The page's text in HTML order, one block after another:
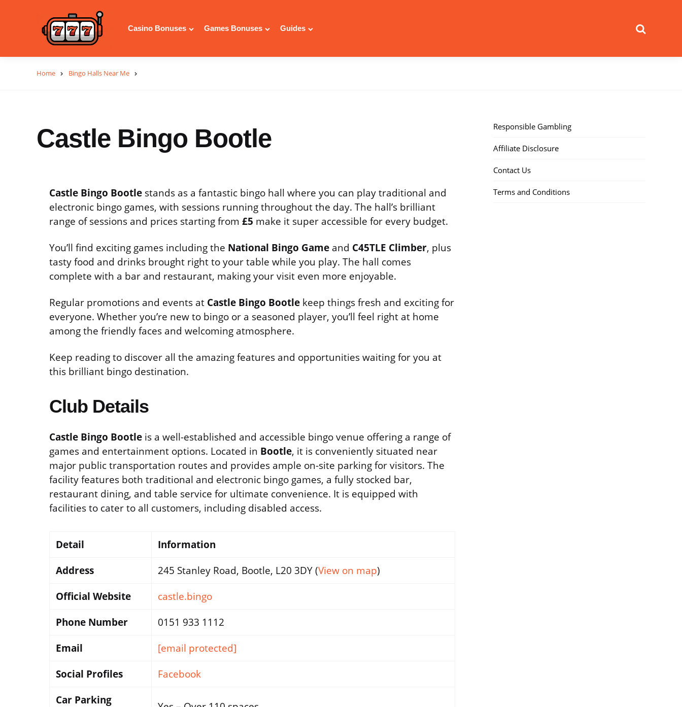
Casino Bonuses Games Bonuses Guides
Home Bingo Halls Near Me
Castle Bingo Bootle
Castle Bingo Bootle stands as a fantastic bingo hall where you can play traditional and
electronic bingo games, with sessions running throughout the day. The hall’s brilliant
range of sessions and prices starting from £5 make it super accessible for every budget.
You’ll find exciting games including the National Bingo Game and C45TLE Climber, plus
tasty food and drinks brought right to your table while you play. The hall comes
complete with a bar and restaurant, making your visit even more enjoyable.
Regular promotions and events at Castle Bingo Bootle keep things fresh and exciting for
everyone. Whether you’re new to bingo or a seasoned player, you’ll feel right at home
among the friendly faces and welcoming atmosphere.
Keep reading to discover all the amazing features and opportunities waiting for you at
this brilliant bingo destination.
Club Details
Castle Bingo Bootle is a well-established and accessible bingo venue offering a range of
games and entertainment options. Located in Bootle, it is conveniently situated near
major public transportation routes and provides ample on-site parking for visitors. The
facility features both traditional and electronic bingo games, a fully stocked bar,
restaurant dining, and table service for ultimate convenience. It is equipped with
facilities to cater to all customers, including disabled access.
Detail
Information
Address
245 Stanley Road, Bootle, L20 3DY (View on map)
Official Website
castle.bingo
Phone Number
0151 933 1112
Email
[email protected]
Social Profiles
Facebook
Car Parking
Responsible Gambling
Affiliate Disclosure
Contact Us
Terms and Conditions